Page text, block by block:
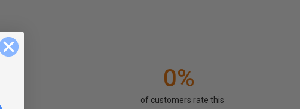
0%
of customers rate this